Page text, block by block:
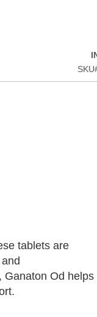
SKU
tablets are
Ganaton Od helps